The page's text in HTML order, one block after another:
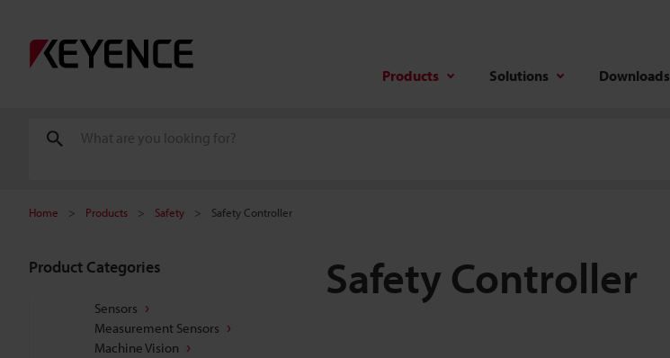
Products Solutions Downloads
Home Products Safety Safety Controller
Product Categories
Sensors
Measurement Sensors
Machine Vision
Safety Controller